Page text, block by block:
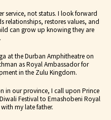
service, not status. I look forward
restores values, and
can grow up knowing they are
at the Durban Amphitheatre on
as Royal Ambassador for
in the Zulu Kingdom.
in our province, I call upon Prince
Festival to Emashobeni Royal
my late father.